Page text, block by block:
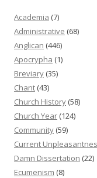
Academia (7)
Administrative (68)
Anglican (446)
Apocrypha (1)
Breviary (35)
Chant (43)
Church History (58)
Church Year (124)
Community (59)
Current
Damn Dissertation (22)
Ecumenism (8)